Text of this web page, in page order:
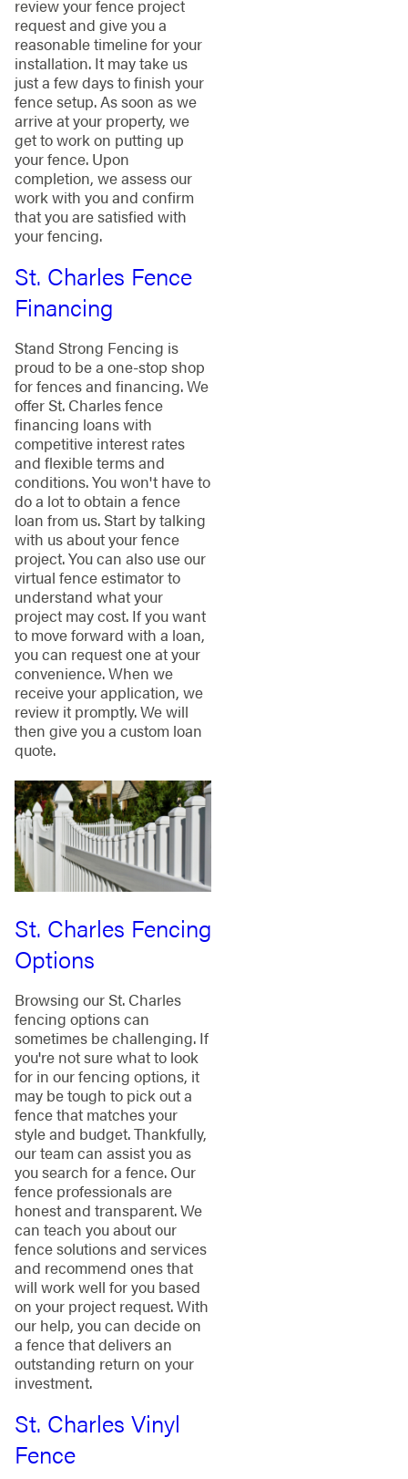
review your fence project
request and give you a
reasonable timeline for your
installation. It may take us
just a few days to finish your
fence setup. As soon as we
arrive at your property, we
get to work on putting up
your fence. Upon
completion, we assess our
work with you and confirm
that you are satisfied with
your fencing.
St. Charles Fence
Financing
Stand Strong Fencing is
proud to be a one-stop shop
for fences and financing. We
offer St. Charles fence
financing loans with
competitive interest rates
and flexible terms and
conditions. You won't have to
do a lot to obtain a fence
loan from us. Start by talking
with us about your fence
project. You can also use our
virtual fence estimator to
understand what your
project may cost. If you want
to move forward with a loan,
you can request one at your
convenience. When we
receive your application, we
review it promptly. We will
then give you a custom loan
quote.
St. Charles Fencing
Options
Browsing our St. Charles
fencing options can
sometimes be challenging. If
you're not sure what to look
for in our fencing options, it
may be tough to pick out a
fence that matches your
style and budget. Thankfully,
our team can assist you as
you search for a fence. Our
fence professionals are
honest and transparent. We
can teach you about our
fence solutions and services
and recommend ones that
will work well for you based
on your project request. With
our help, you can decide on
a fence that delivers an
outstanding return on your
investment.
St. Charles Vinyl
Fence